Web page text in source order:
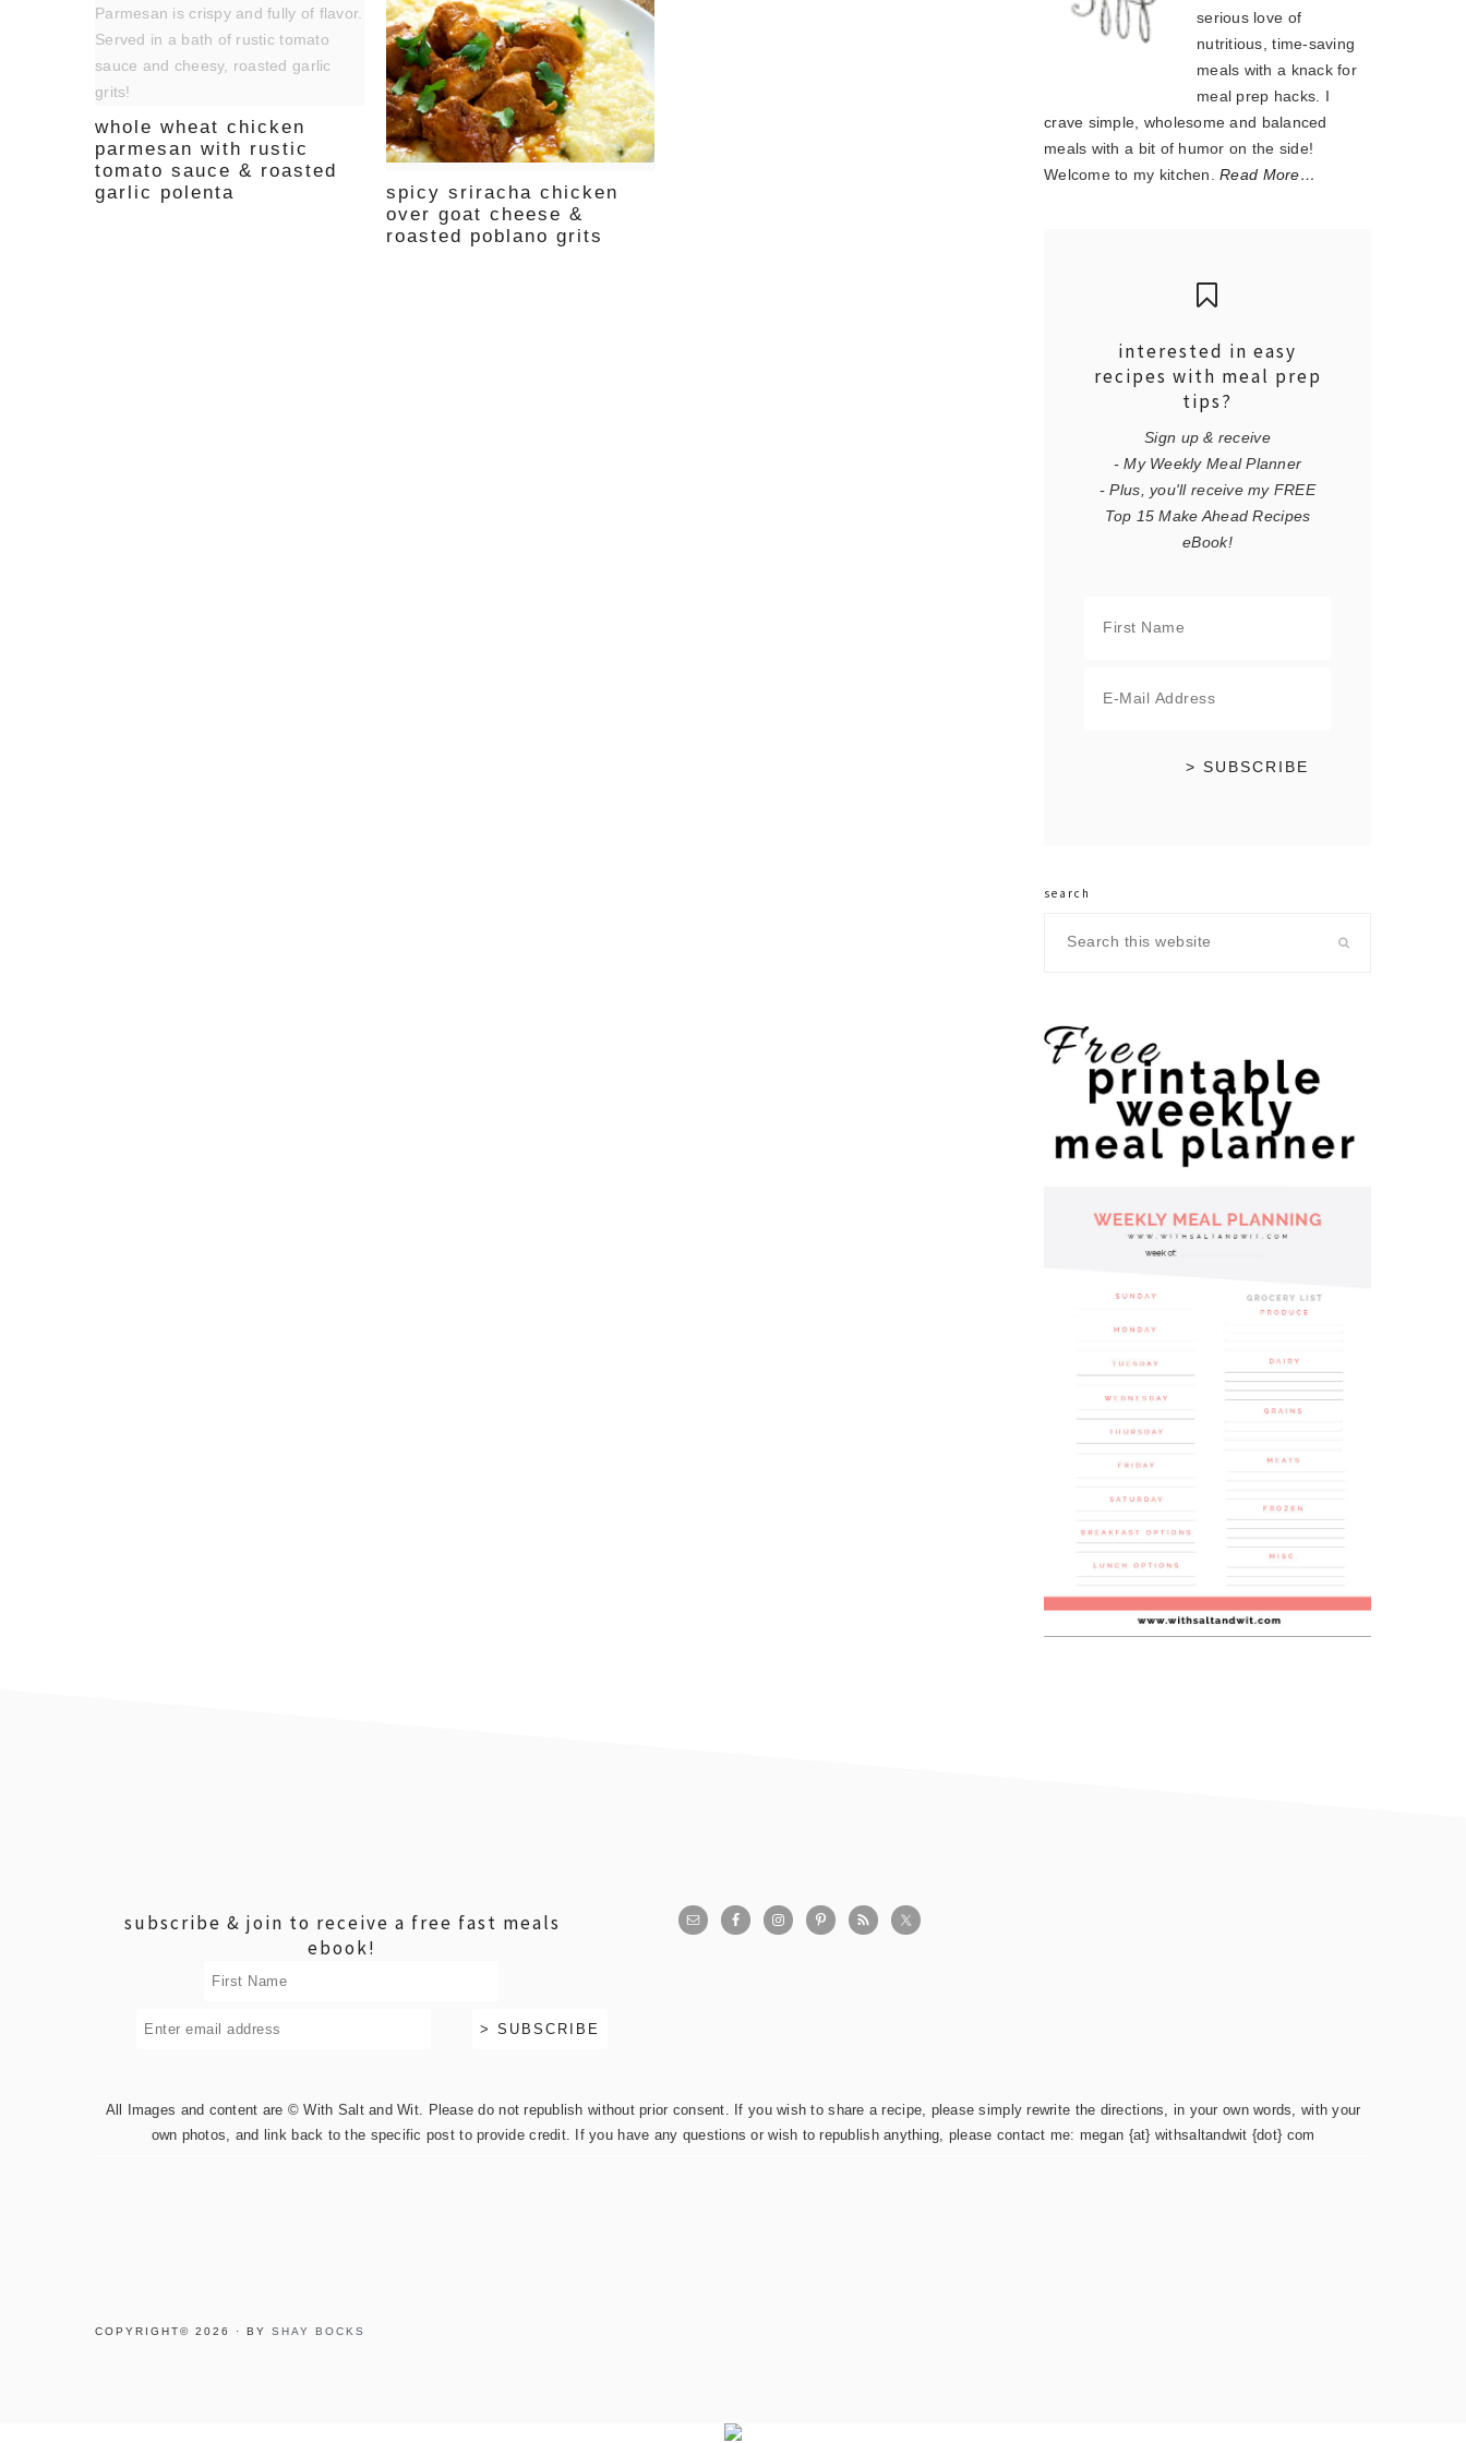
whole wheat chicken
parmesan with rustic
tomato sauce & roasted
garlic polenta
spicy sriracha chicken
over goat cheese &
roasted poblano grits
serious love of
nutritious, time-saving
meals with a knack for
meal prep hacks. I
crave simple, wholesome and balanced
meals with a bit of humor on the side!
Welcome to my kitchen.Read More…
interested in easy
recipes with meal prep
tips?
Sign up & receive
- My Weekly Meal Planner
- Plus, you'll receive my FREE
Top 15 Make Ahead Recipes
eBook!
search
this
subscribe & join to receive a free fast meals
ebook!
All Images and content are © With Salt and Wit. Please do not republish without prior consent. If you wish to share a recipe, please simply rewrite the directions, in your own words, with your
own photos, and link back to the specific post to provide credit. If you have any questions or wish to republish anything, please contact me: megan {at} withsaltandwit {dot} com
COPYRIGHT© 2026 · BY SHAY BOCKS